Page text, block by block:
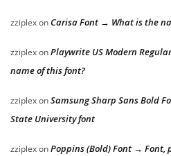
zziplexon Carisa Font → What is the
zziplexonPlaywrite US Modern
name of this font?
zziplexonSamsung Sharp Sans Bold
State University font
zziplexonPoppins (Bold) Font → Font,